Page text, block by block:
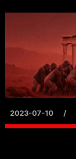
2023-07-10 /